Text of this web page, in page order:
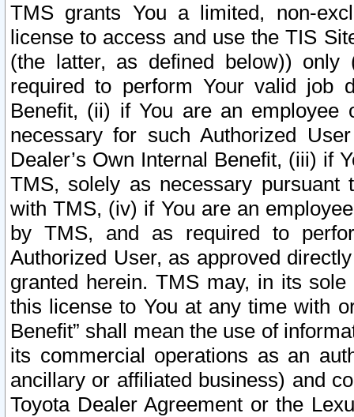
TMS grants You a limited, non-
license to access and use the TIS
(the latter, as defined below))
required to perform Your valid job
Benefit, (ii) if You are an
necessary for such Authorized
Dealer’s Own Internal Benefit, (iii) if
TMS, solely as necessary pursuant
with TMS, (iv) if You are an
by TMS, and as required to
Authorized User, as approved
granted herein. TMS may, in its
this license to You at any time with
Benefit” shall mean the use of
its commercial operations as an
ancillary or affiliated business) and
Toyota Dealer Agreement or the